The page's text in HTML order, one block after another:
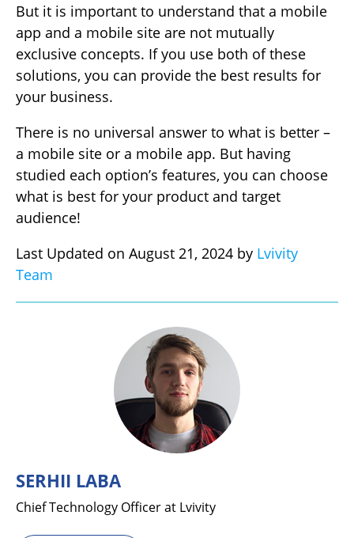
But it is important to understand that a mobile
app and a mobile site are not mutually
exclusive concepts. If you use both of these
solutions, you can provide the best results for
your business.
There is no universal answer to what is better –
a mobile site or a mobile app. But having
studied each option’s features, you can choose
what is best for your product and target
audience!
Last Updated on August 21, 2024 by Lvivity
Team
SERHII LABA
Chief Technology Officer at Lvivity